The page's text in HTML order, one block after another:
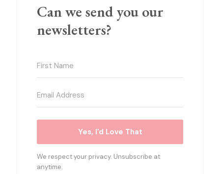
Can we send you our
newsletters?
Yes, I'd Love That
We respect your privacy. Unsubscribe at
anytime.